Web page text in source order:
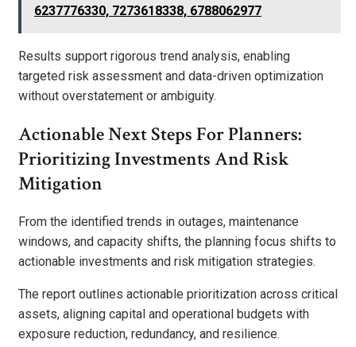
6237776330, 7273618338, 6788062977
Results support rigorous trend analysis, enabling
targeted risk assessment and data-driven optimization
without overstatement or ambiguity.
Actionable Next Steps For Planners:
Prioritizing Investments And Risk
Mitigation
From the identified trends in outages, maintenance
windows, and capacity shifts, the planning focus shifts to
actionable investments and risk mitigation strategies.
The report outlines actionable prioritization across critical
assets, aligning capital and operational budgets with
exposure reduction, redundancy, and resilience.